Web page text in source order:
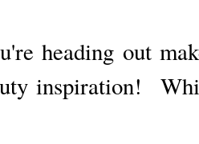
heading out
inspiration!